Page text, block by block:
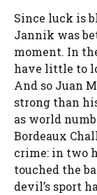
Since luck is
Jannik was
moment. In
have little to
And so Juan
strong than
as world
Bordeaux
crime: in two
touched the
devil’s sport